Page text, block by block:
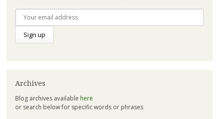
Archives
Blog archives available here
or search below for specific words or phrases